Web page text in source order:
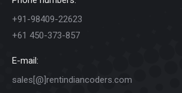
+91-98409-22623
+61 450-373-857
E-mail:
sales[@]rentindiancoders.com